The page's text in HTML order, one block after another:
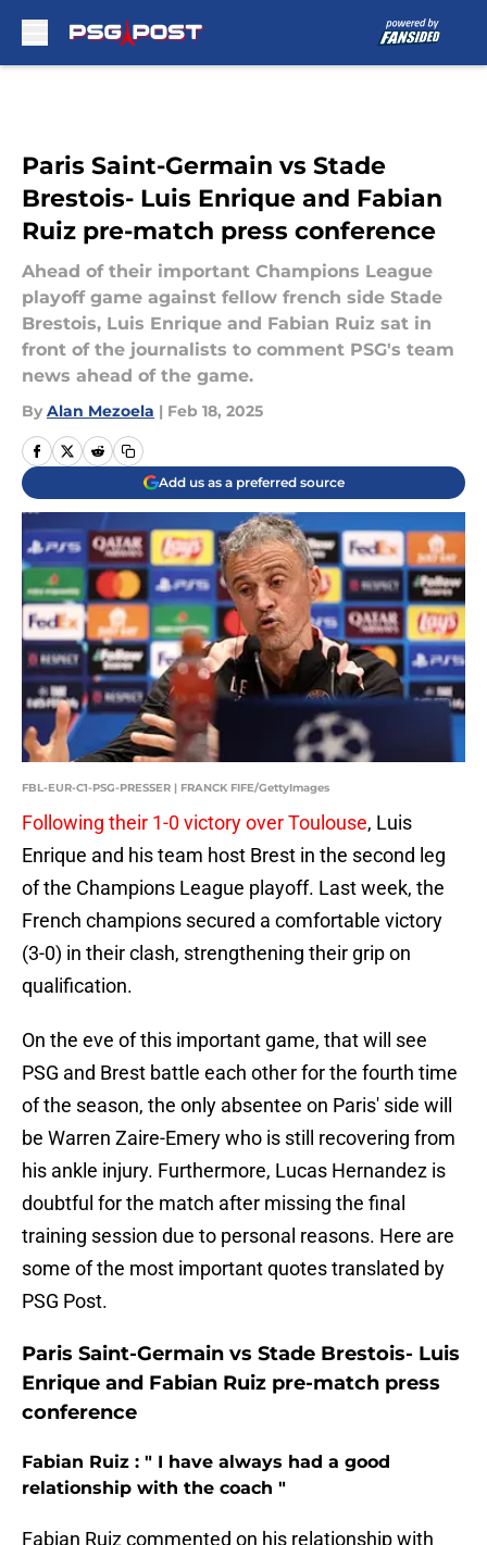
Paris Saint-Germain vs Stade
Brestois- Luis Enrique and Fabian
Ruiz pre-match press conference
Ahead of their important Champions League
playoff game against fellow french side Stade
Brestois, Luis Enrique and Fabian Ruiz sat in
front of the journalists to comment PSG's team
news ahead of the game.
By Alan Mezoela | Feb 18, 2025
Add us as a preferred source
FBL-EUR-C1-PSG-PRESSER | FRANCK FIFE/GettyImages
Following their 1-0 victory over Toulouse, Luis
Enrique and his team host Brest in the second leg
of the Champions League playoff. Last week, the
French champions secured a comfortable victory
(3-0) in their clash, strengthening their grip on
qualification.
On the eve of this important game, that will see
PSG and Brest battle each other for the fourth time
of the season, the only absentee on Paris' side will
be Warren Zaire-Emery who is still recovering from
his ankle injury. Furthermore, Lucas Hernandez is
doubtful for the match after missing the final
training session due to personal reasons. Here are
some of the most important quotes translated by
PSG Post.
Paris Saint-Germain vs Stade Brestois- Luis
Enrique and Fabian Ruiz pre-match press
conference
Fabian Ruiz : " I have always had a good
relationship with the coach "
Fabian Ruiz commented on his relationship with